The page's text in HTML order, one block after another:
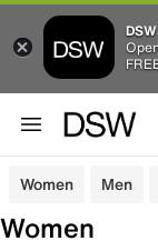
Women Men
Women